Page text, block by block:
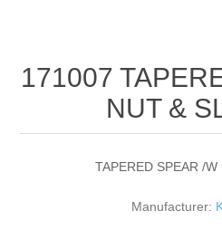
171007
NUT &
TAPERED SPEAR /
Manufacturer: